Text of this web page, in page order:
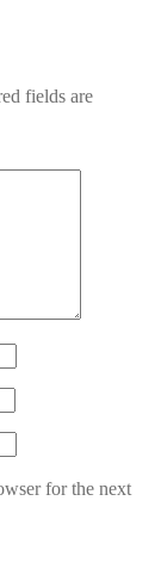
fields are
for the next